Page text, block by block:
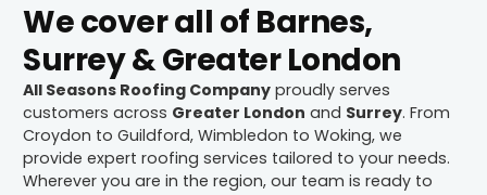
We cover all of Barnes,
Surrey & Greater London
All Seasons Roofing Company proudly serves
customers across Greater London and Surrey. From
Croydon to Guildford, Wimbledon to Woking, we
provide expert roofing services tailored to your needs.
Wherever you are in the region, our team is ready to